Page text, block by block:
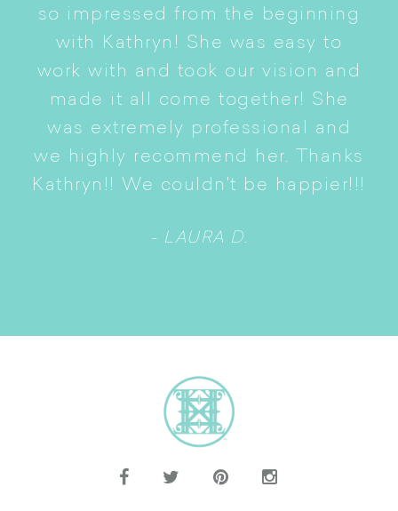
so impressed from the beginning
with Kathryn! She was easy to
work with and took our vision and
made it all come together! She
was extremely professional and
we highly recommend her. Thanks
Kathryn!! We couldn't be happier!!!
- LAURA D.